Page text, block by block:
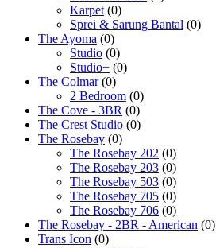
Karpet (0)
Sprei & Sarung Bantal (0)
The Ayoma (0)
Studio (0)
Studio+ (0)
The Colmar (0)
2 Bedroom (0)
The Cove - 3BR (0)
The Crest Studio (0)
The Rosebay (0)
The Rosebay 202 (0)
The Rosebay 203 (0)
The Rosebay 503 (0)
The Rosebay 705 (0)
The Rosebay 706 (0)
The Rosebay - 2BR - American (0)
Trans Icon (0)